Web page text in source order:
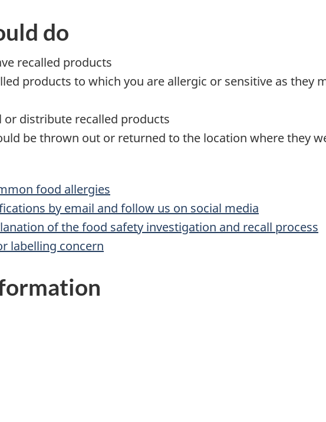
do
recalled products
products to which you are allergic or sensitive as they
or distribute recalled products
be thrown out or returned to the location where they
food allergies
by email and follow us on social media
of the food safety investigation and recall process
labelling concern